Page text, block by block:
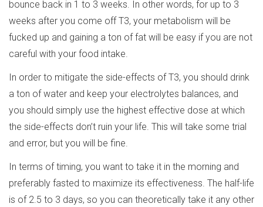
bounce back in 1 to 3 weeks. In other words, for up to 3
weeks after you come off T3, your metabolism will be
fucked up and gaining a ton of fat will be easy if you are not
careful with your food intake.
In order to mitigate the side-effects of T3, you should drink
a ton of water and keep your electrolytes balances, and
you should simply use the highest effective dose at which
the side-effects don’t ruin your life. This will take some trial
and error, but you will be fine.
In terms of timing, you want to take it in the morning and
preferably fasted to maximize its effectiveness. The half-life
is of 2.5 to 3 days, so you can theoretically take it any other